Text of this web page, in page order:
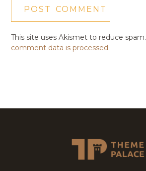
This site uses Akismet to reduce spam.
comment data is processed.